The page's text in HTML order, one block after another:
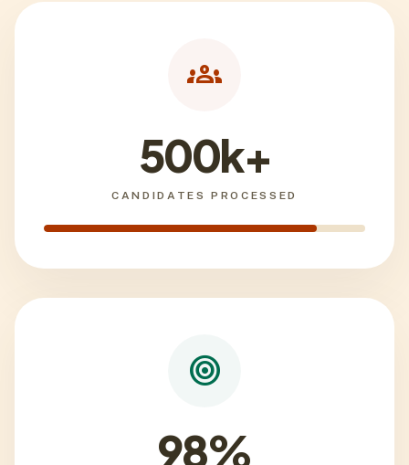
groups
500k+
CANDIDATES PROCESSED
target
98%